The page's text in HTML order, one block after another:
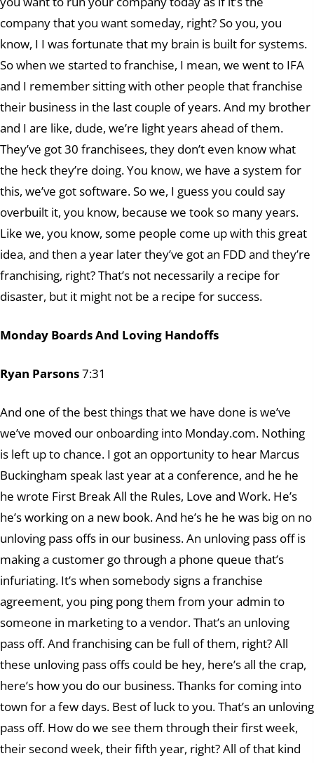
company that you want someday, right? So you, you
know, I I was fortunate that my brain is built for systems.
So when we started to franchise, I mean, we went to IFA
and I remember sitting with other people that franchise
their business in the last couple of years. And my brother
and I are like, dude, we’re light years ahead of them.
They’ve got 30 franchisees, they don’t even know what
the heck they’re doing. You know, we have a system for
this, we’ve got software. So we, I guess you could say
overbuilt it, you know, because we took so many years.
Like we, you know, some people come up with this great
idea, and then a year later they’ve got an FDD and they’re
franchising, right? That’s not necessarily a recipe for
disaster, but it might not be a recipe for success.
Monday Boards And Loving Handoffs
Ryan Parsons7:31
And one of the best things that we have done is we’ve
we’ve moved our onboarding into Monday.com. Nothing
is left up to chance. I got an opportunity to hear Marcus
Buckingham speak last year at a conference, and he he
he wrote First Break All the Rules, Love and Work. He’s
he’s working on a new book. And he’s he he was big on no
unloving pass offs in our business. An unloving pass off is
making a customer go through a phone queue that’s
infuriating. It’s when somebody signs a franchise
agreement, you ping pong them from your admin to
someone in marketing to a vendor. That’s an unloving
pass off. And franchising can be full of them, right? All
these unloving pass offs could be hey, here’s all the crap,
here’s how you do our business. Thanks for coming into
town for a few days. Best of luck to you. That’s an unloving
pass off. How do we see them through their first week,
their second week, their fifth year, right? All of that kind